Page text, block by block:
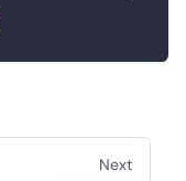
Next